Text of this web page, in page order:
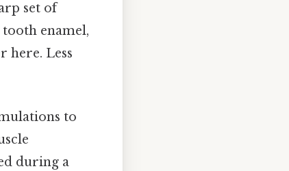
set of
enamel,
here. Less
to
during a